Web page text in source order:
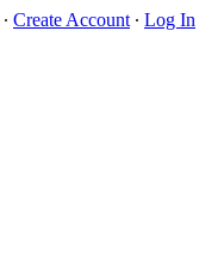
∙ Create Account ∙ Log In